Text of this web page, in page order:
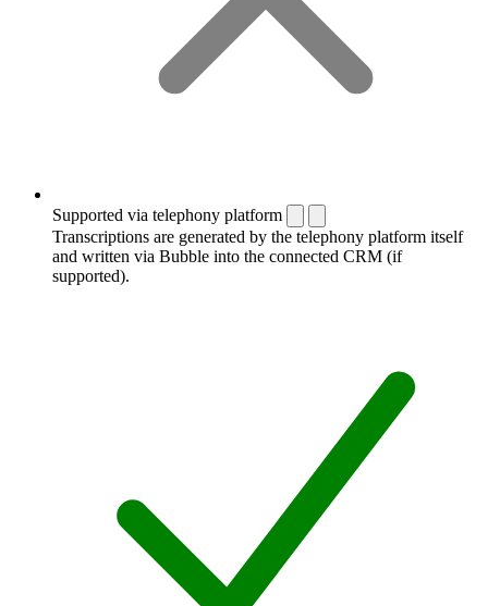
Supported via telephony platform
Transcriptions are generated by the telephony platform itself
and written via Bubble into the connected CRM (if
supported).